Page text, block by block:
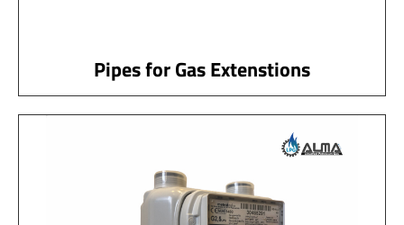
Pipes for Gas Extenstions